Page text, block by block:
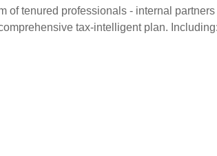
tenured professionals - internal
tax-intelligent plan. Including: